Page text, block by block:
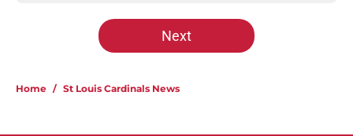
Next
Home / St Louis Cardinals News